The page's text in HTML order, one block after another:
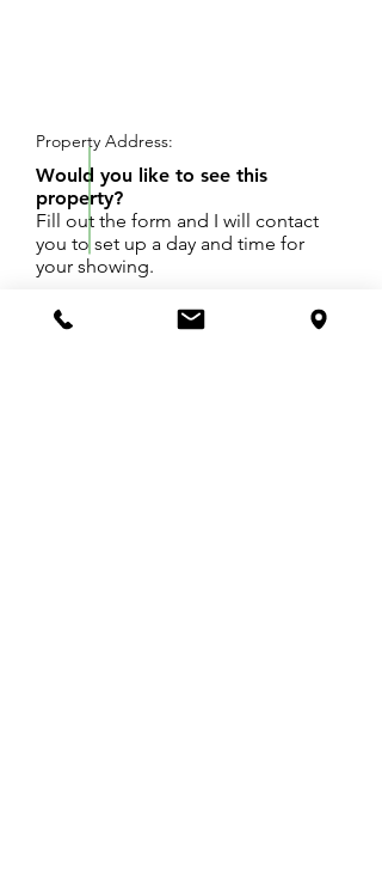
Oakridge Schools - Buildable lot in Egelston
Property Address:
Would you like to see this
property?
Fill out the form and I will contact
you to set up a day and time for
your showing.